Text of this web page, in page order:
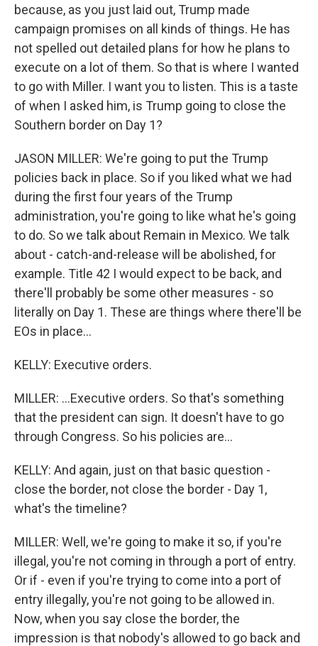
because, as you just laid out, Trump made
campaign promises on all kinds of things. He has
not spelled out detailed plans for how he plans to
execute on a lot of them. So that is where I wanted
to go with Miller. I want you to listen. This is a taste
of when I asked him, is Trump going to close the
Southern border on Day 1?
JASON MILLER: We're going to put the Trump
policies back in place. So if you liked what we had
during the first four years of the Trump
administration, you're going to like what he's going
to do. So we talk about Remain in Mexico. We talk
about - catch-and-release will be abolished, for
example. Title 42 I would expect to be back, and
there'll probably be some other measures - so
literally on Day 1. These are things where there'll be
EOs in place...
KELLY: Executive orders.
MILLER: ...Executive orders. So that's something
that the president can sign. It doesn't have to go
through Congress. So his policies are...
KELLY: And again, just on that basic question -
close the border, not close the border - Day 1,
what's the timeline?
MILLER: Well, we're going to make it so, if you're
illegal, you're not coming in through a port of entry.
Or if - even if you're trying to come into a port of
entry illegally, you're not going to be allowed in.
Now, when you say close the border, the
impression is that nobody's allowed to go back and